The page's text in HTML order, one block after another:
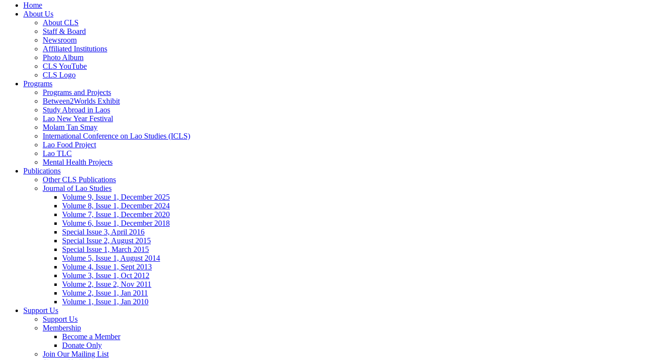
Home
About Us
About CLS
Staff & Board
Newsroom
Affiliated Institutions
Photo Album
CLS YouTube
CLS Logo
Programs
Programs and Projects
Between2Worlds Exhibit
Study Abroad in Laos
Lao New Year Festival
Molam Tan Smay
International Conference on Lao Studies (ICLS)
Lao Food Project
Lao TLC
Mental Health Projects
Publications
Other CLS Publications
Journal of Lao Studies
Volume 9, Issue 1, December 2025
Volume 8, Issue 1, December 2024
Volume 7, Issue 1, December 2020
Volume 6, Issue 1, December 2018
Special Issue 3, April 2016
Special Issue 2, August 2015
Special Issue 1, March 2015
Volume 5, Issue 1, August 2014
Volume 4, Issue 1, Sept 2013
Volume 3, Issue 1, Oct 2012
Volume 2, Issue 2, Nov 2011
Volume 2, Issue 1, Jan 2011
Volume 1, Issue 1, Jan 2010
Support Us
Support Us
Membership
Become a Member
Donate Only
Join Our Mailing List